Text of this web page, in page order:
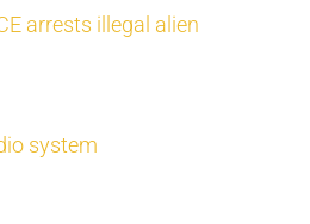
arrests illegal alien
system